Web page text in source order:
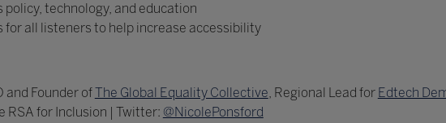
policy, technology, and education
for all listeners to help increase accessibility
and Founder ofThe Global Equality Collective, Regional Lead for Edtech
RSA for Inclusion | Twitter: @NicolePonsford